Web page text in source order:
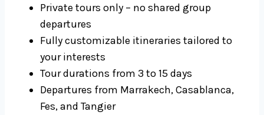
Private tours only – no shared group
departures
Fully customizable itineraries tailored to
your interests
Tour durations from 3 to 15 days
Departures from Marrakech, Casablanca,
Fes, and Tangier